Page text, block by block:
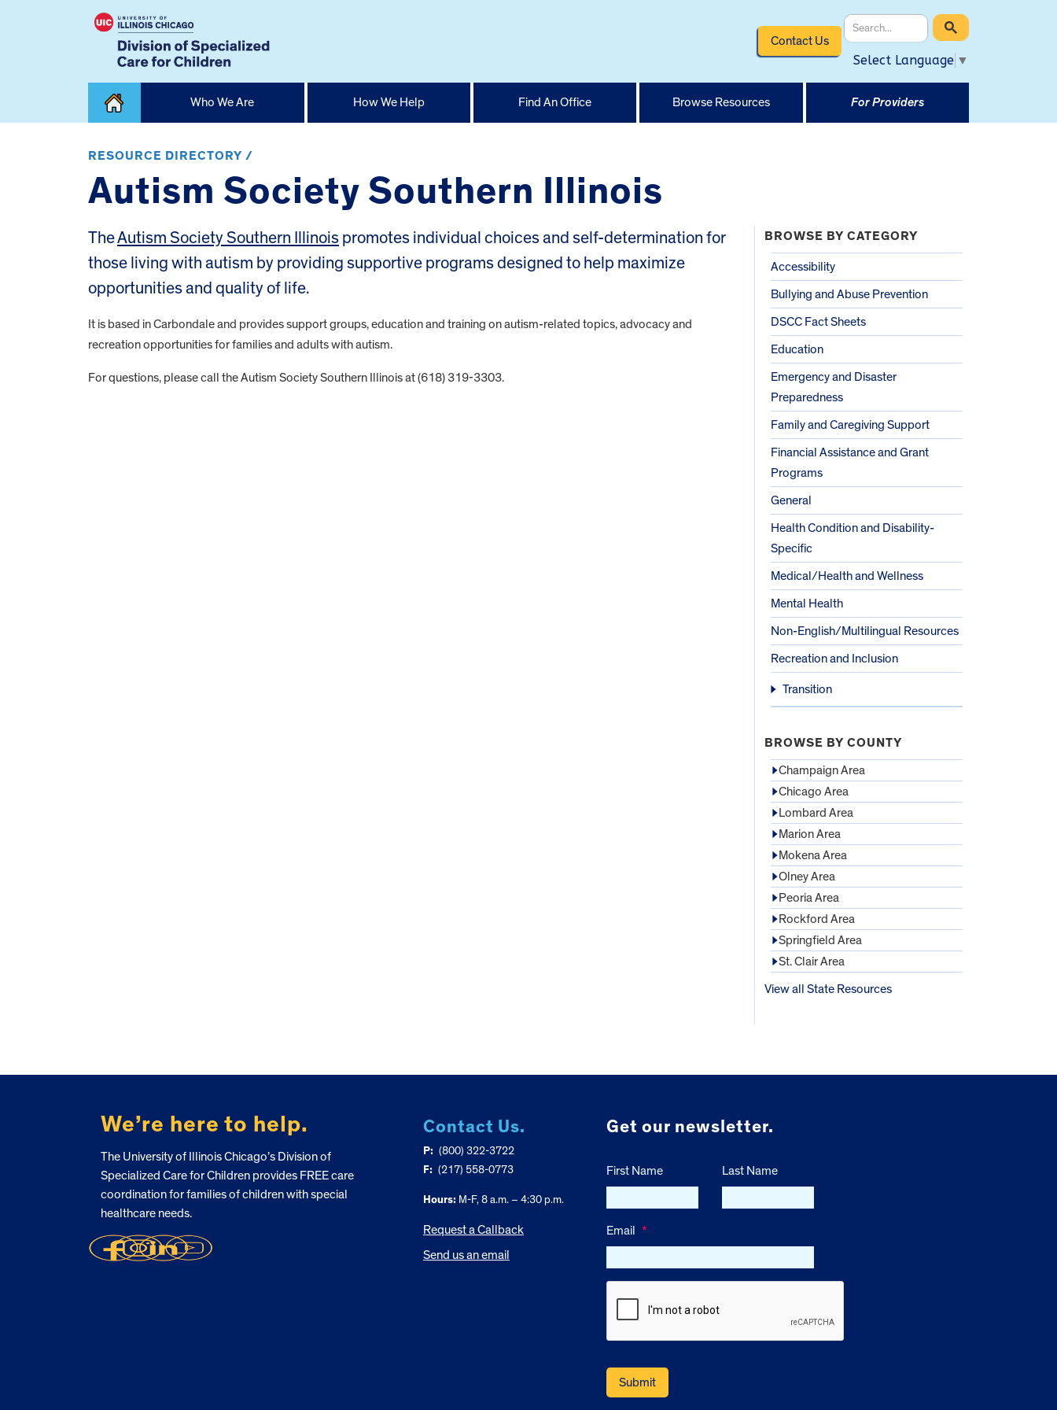
Contact Us
Select Language ▼
Home
Who We Are How We Help Find An Office Browse Resources For Providers
RESOURCE DIRECTORY /
Autism Society Southern Illinois
TheAutism Society Southern Illinois promotes individual choices and self-determination for
those living with autism by providing supportive programs designed to help maximize
opportunities and quality of life.
It is based in Carbondale and provides support groups, education and training on autism-related topics, advocacy and
recreation opportunities for families and adults with autism.
For questions, please call the Autism Society Southern Illinois at (618) 319-3303.
BROWSE BY CATEGORY
Accessibility
Bullying and Abuse Prevention
DSCC Fact Sheets
Education
Emergency and Disaster
Preparedness
Family and Caregiving Support
Financial Assistance and Grant
Programs
General
Health Condition and Disability-
Specific
Medical/Health and Wellness
Mental Health
Non-English/Multilingual Resources
Recreation and Inclusion
Transition
BROWSE BY COUNTY
Champaign Area
Chicago Area
Lombard Area
Marion Area
Mokena Area
Olney Area
Peoria Area
Rockford Area
Springfield Area
St. Clair Area
View all State Resources
We’re here to help.
The University of Illinois Chicago’s Division of
Specialized Care for Children provides FREE care
coordination for families of children with special
healthcare needs.
Contact Us.
P: (800) 322-3722
F: (217) 558-0773
Hours:M-F, 8 a.m. – 4:30 p.m.
Request a Callback
Send us an email
Get our newsletter.
First Name Last Name
Email *